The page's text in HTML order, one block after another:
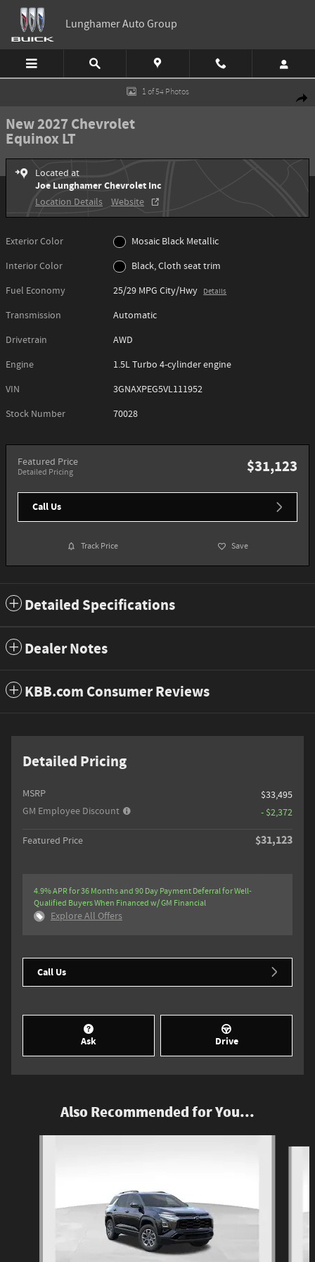
Skip to main content
Lunghamer Auto Group
New 2027 Chevrolet Equinox LT SUV Photo 1 of 54
1 of 54 Photos
New 2027 Chevrolet
Equinox LT
Located at
Joe Lunghamer Chevrolet Inc
Location Details Website
Exterior Color
Mosaic Black Metallic
Interior Color
Black, Cloth seat trim
Fuel Economy
25/29 MPG City/Hwy Details
Transmission
Automatic
Drivetrain
AWD
Engine
1.5L Turbo 4-cylinder engine
VIN
3GNAXPEG5VL111952
Stock Number
70028
Featured Price
Detailed Pricing $31,123
Call Us
Track Price Save
Detailed Specifications
Dealer Notes
KBB.com Consumer Reviews
Detailed Pricing
MSRP
$33,495
GM Employee Discount
- $2,372
Featured Price $31,123
4.9% APR for 36 Months and 90 Day Payment Deferral for Well-
Qualified Buyers When Financed w/ GM Financial
Explore All Offers
Call Us
Ask Drive
Also Recommended for You...